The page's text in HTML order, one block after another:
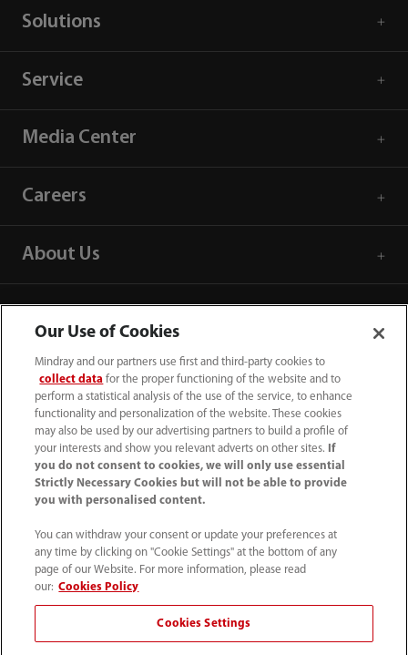
Solutions
Service
Media Center
Careers
About Us
Tel: 201.995.8000 Tel: 800.288.2121 (US
and Canada only)
Our Use of Cookies
Mindray and our partners use first and third-party cookies to
collect data for the proper functioning of the website and to
perform a statistical analysis of the use of the service, to enhance
functionality and personalization of the website. These cookies
may also be used by our advertising partners to build a profile of
your interests and show you relevant adverts on other sites.
If
you do not consent to cookies, we will only use essential
Strictly Necessary Cookies but will not be able to provide
you with personalised content.
You can withdraw your consent or update your preferences at
any time by clicking on "Cookie Settings" at the bottom of any
page of our Website. For more information, please read
our: Cookies Policy
Cookies Settings